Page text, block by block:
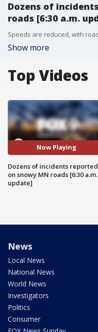
Dozens of
roads [6:30 a.m.
Show more
Top Videos
Now Playing
Dozens of incidents reported
on snowy MN roads [6:30 a.m.
update]
News
Local News
National News
World News
Investigators
Politics
Consumer